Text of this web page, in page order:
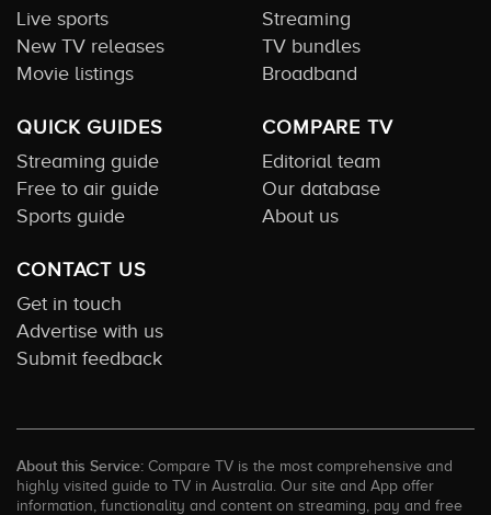
Live sports
New TV releases
Movie listings
Streaming
TV bundles
Broadband
QUICK GUIDES
Streaming guide
Free to air guide
Sports guide
COMPARE TV
Editorial team
Our database
About us
CONTACT US
Get in touch
Advertise with us
Submit feedback
About this Service: Compare TV is the most comprehensive and
highly visited guide to TV in Australia. Our site and App offer
information, functionality and content on streaming, pay and free